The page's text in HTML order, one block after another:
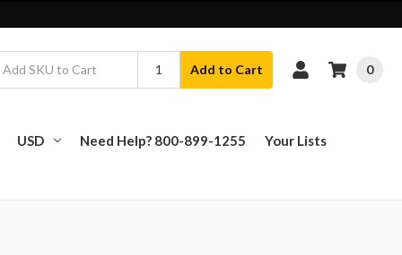
Add to Cart 0
USD Need Help? 800-899-1255 Your Lists